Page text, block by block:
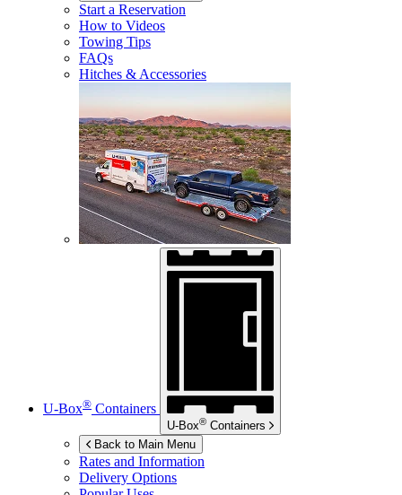
Start a Reservation
How to Videos
Towing Tips
FAQs
Hitches & Accessories
U-Box® Containers
U-Box® Containers
Back to Main Menu
Rates and Information
Delivery Options